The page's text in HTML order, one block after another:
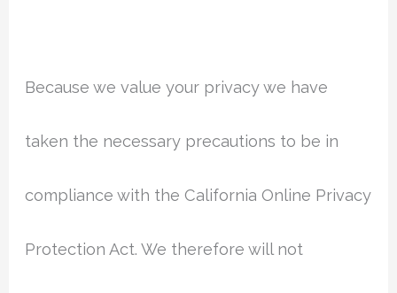
Because we value your privacy we have
taken the necessary precautions to be in
compliance with the California Online Privacy
Protection Act. We therefore will not